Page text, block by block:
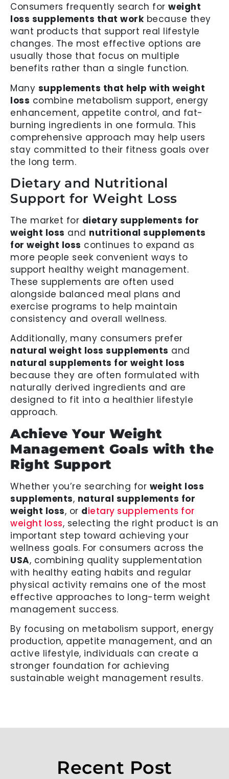
Consumers frequently search for weight
loss supplements that workbecause they
want products that support real lifestyle
changes. The most effective options are
usually those that focus on multiple
benefits rather than a single function.
Many supplements that help with weight
loss combine metabolism support, energy
enhancement, appetite control, and fat-
burning ingredients in one formula. This
comprehensive approach may help users
stay committed to their fitness goals over
the long term.
Dietary and Nutritional
Support for Weight Loss
The market for dietary supplements for
weight loss and nutritional supplements
for weight loss continues to expand as
more people seek convenient ways to
support healthy weight management.
These supplements are often used
alongside balanced meal plans and
exercise programs to help maintain
consistency and overall wellness.
Additionally, many consumers prefer
natural weight loss supplements and
natural supplements for weight loss
because they are often formulated with
naturally derived ingredients and are
designed to fit into a healthier lifestyle
approach.
Achieve Your Weight
Management Goals with the
Right Support
Whether you’re searching for weight loss
supplements, natural supplements for
weight loss, or dietary supplements for
weight loss, selecting the right product is an
important step toward achieving your
wellness goals. For consumers across the
USA, combining quality supplementation
with healthy eating habits and regular
physical activity remains one of the most
effective approaches to long-term weight
management success.
By focusing on metabolism support, energy
production, appetite management, and an
active lifestyle, individuals can create a
stronger foundation for achieving
sustainable weight management results.
Recent Post